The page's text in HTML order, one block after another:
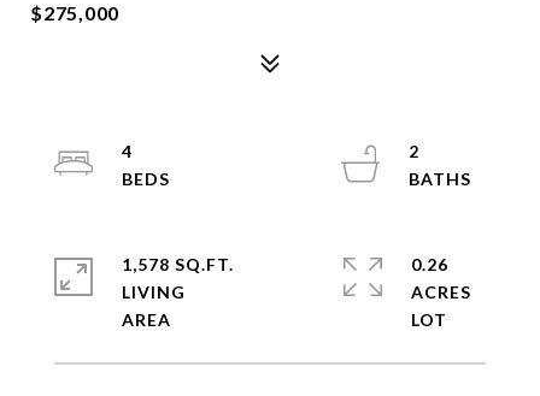
$275,000
4
2
1,578 SQ.FT.
LIVING
0.26
ACRES